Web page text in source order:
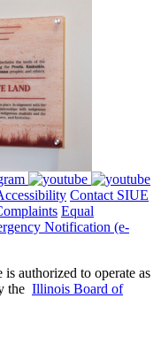
Contact SIUE
Equal
Notification (e-
authorized to operate as
the Illinois Board of